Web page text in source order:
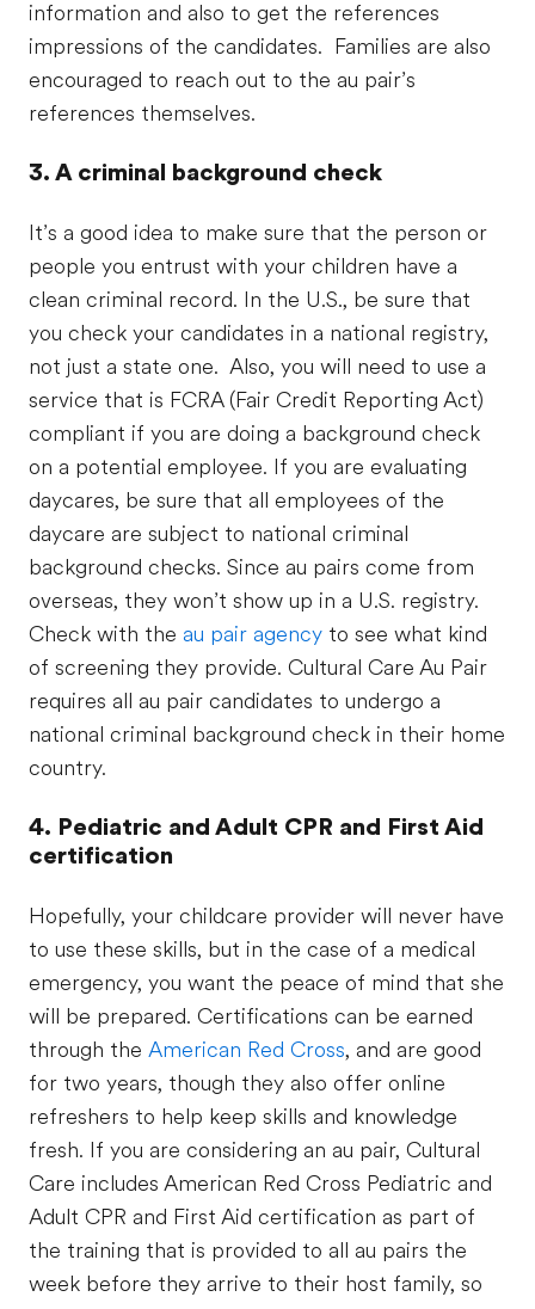
information and also to get the references
impressions of the candidates. Families are also
encouraged to reach out to the au pair’s
references themselves.
3. A criminal background check
It’s a good idea to make sure that the person or
people you entrust with your children have a
clean criminal record. In the U.S., be sure that
you check your candidates in a national registry,
not just a state one. Also, you will need to use a
service that is FCRA (Fair Credit Reporting Act)
compliant if you are doing a background check
on a potential employee. If you are evaluating
daycares, be sure that all employees of the
daycare are subject to national criminal
background checks. Since au pairs come from
overseas, they won’t show up in a U.S. registry.
Check with the au pair agency to see what kind
of screening they provide. Cultural Care Au Pair
requires all au pair candidates to undergo a
national criminal background check in their home
country.
4. Pediatric and Adult CPR and First Aid
certification
Hopefully, your childcare provider will never have
to use these skills, but in the case of a medical
emergency, you want the peace of mind that she
will be prepared. Certifications can be earned
through the American Red Cross, and are good
for two years, though they also offer online
refreshers to help keep skills and knowledge
fresh. If you are considering an au pair, Cultural
Care includes American Red Cross Pediatric and
Adult CPR and First Aid certification as part of
the training that is provided to all au pairs the
week before they arrive to their host family, so